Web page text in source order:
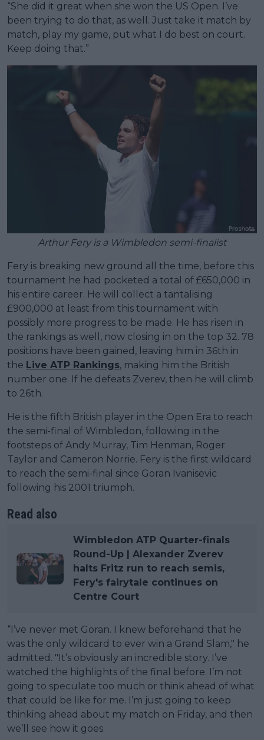
“She did it great when she won the US Open. I’ve
been trying to do that, as well. Just take it match by
match, play my game, put what I do best on court.
Keep doing that.”
Arthur Fery is a Wimbledon semi-finalist
Fery is breaking new ground all the time, before this
tournament he had pocketed a total of £650,000 in
his entire career. He will collect a tantalising
£900,000 at least from this tournament with
possibly more progress to be made. He has risen in
the rankings as well, now closing in on the top 32. 78
positions have been gained, leaving him in 36th in
the Live ATP Rankings, making him the British
number one. If he defeats Zverev, then he will climb
to 26th.
He is the fifth British player in the Open Era to reach
the semi-final of Wimbledon, following in the
footsteps of Andy Murray, Tim Henman, Roger
Taylor and Cameron Norrie. Fery is the first wildcard
to reach the semi-final since Goran Ivanisevic
following his 2001 triumph.
Read also
Wimbledon ATP Quarter-finals
Round-Up | Alexander Zverev
halts Fritz run to reach semis,
Fery's fairytale continues on
Centre Court
“I’ve never met Goran. I knew beforehand that he
was the only wildcard to ever win a Grand Slam," he
admitted. "It’s obviously an incredible story. I’ve
watched the highlights of the final before. I’m not
going to speculate too much or think ahead of what
that could be like for me. I’m just going to keep
thinking ahead about my match on Friday, and then
we’ll see how it goes.